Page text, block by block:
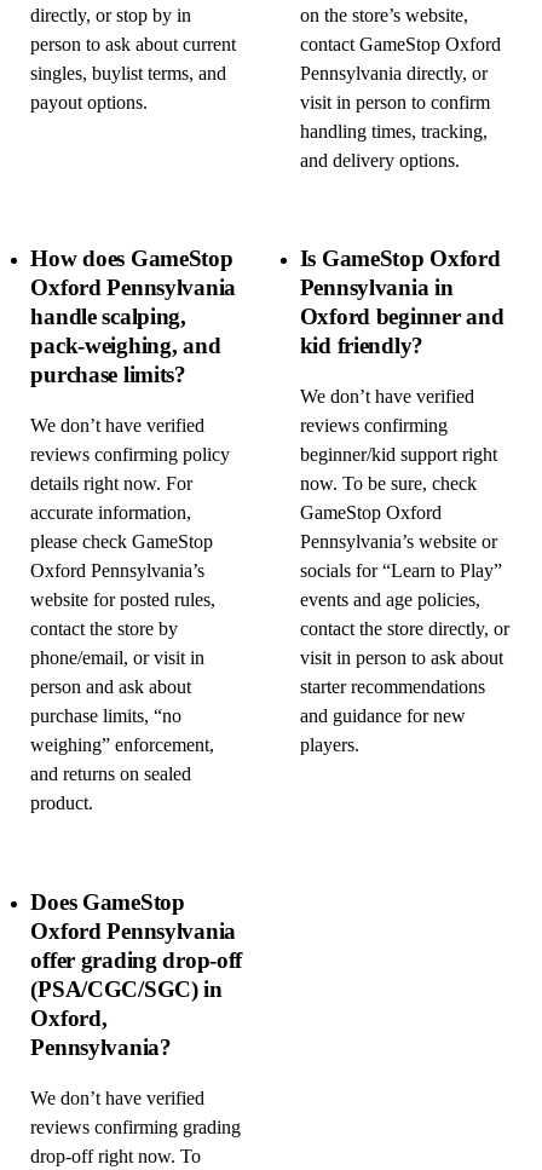
directly, or stop by in
person to ask about current
singles, buylist terms, and
payout options.
on the store’s website,
contact GameStop Oxford
Pennsylvania directly, or
visit in person to confirm
handling times, tracking,
and delivery options.
How does GameStop
Oxford Pennsylvania
handle scalping,
pack-weighing, and
purchase limits?
We don’t have verified
reviews confirming policy
details right now. For
accurate information,
please check GameStop
Oxford Pennsylvania’s
website for posted rules,
contact the store by
phone/email, or visit in
person and ask about
purchase limits, “no
weighing” enforcement,
and returns on sealed
product.
Is GameStop Oxford
Pennsylvania in
Oxford beginner and
kid friendly?
We don’t have verified
reviews confirming
beginner/kid support right
now. To be sure, check
GameStop Oxford
Pennsylvania’s website or
socials for “Learn to Play”
events and age policies,
contact the store directly, or
visit in person to ask about
starter recommendations
and guidance for new
players.
Does GameStop
Oxford Pennsylvania
offer grading drop-off
(PSA/CGC/SGC) in
Oxford,
Pennsylvania?
We don’t have verified
reviews confirming grading
drop-off right now. To